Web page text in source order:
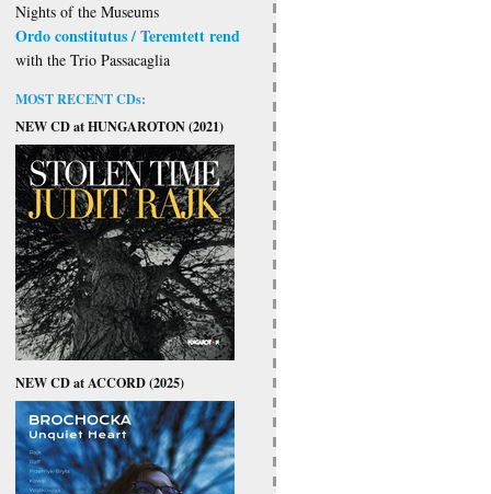
Nights of the Museums
Ordo constitutus / Teremtett rend
with the Trio Passacaglia
MOST RECENT CDs:
NEW CD at HUNGAROTON (2021)
NEW CD at ACCORD (2025)